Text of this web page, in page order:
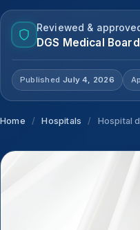
Reviewed &
DGS Medical Board
Published July 4, 2026
Home / Hospitals / Hospital